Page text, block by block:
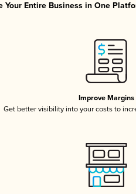
Your Entire Business in One
Improve Margins
Get better visibility into your costs to